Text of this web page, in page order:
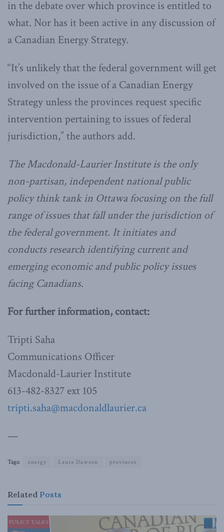
in the debate over which province is entitled to
what. Nor has it been active in any discussion of
a Canadian Energy Strategy.
“It’s unlikely that the federal government will get
involved on the issue of a Canadian Energy
Strategy unless the provinces request specific
intervention pertaining to issues of federal
jurisdiction,” the authors add.
The Macdonald-Laurier Institute is the only
non-partisan, independent national public
policy think tank in Ottawa focusing on the full
range of issues that fall under the jurisdiction of
the federal government. It initiates and
conducts research identifying current and
emerging economic and public policy issues
facing Canadians.
For further information, contact:
Tripti Saha
Communications Officer
Macdonald-Laurier Institute
613-482-8327 ext 105
tripti.saha@macdonaldlaurier.ca
—
Tags: energy Laura Dawson provinces
Related Posts